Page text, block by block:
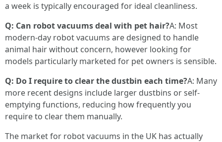
a week is typically encouraged for ideal cleanliness.
Q: Can robot vacuums deal with pet hair?A: Most
modern-day robot vacuums are designed to handle
animal hair without concern, however looking for
models particularly marketed for pet owners is sensible.
Q: Do I require to clear the dustbin each time?A: Many
more recent designs include larger dustbins or self-
emptying functions, reducing how frequently you
require to clear them manually.
The market for robot vacuums in the UK has actually